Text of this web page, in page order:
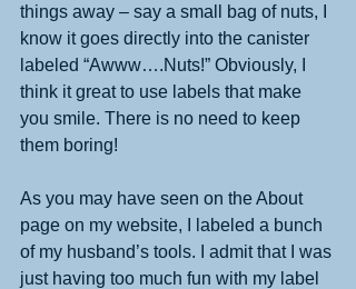
things away – say a small bag of nuts, I
know it goes directly into the canister
labeled “Awww….Nuts!” Obviously, I
think it great to use labels that make
you smile. There is no need to keep
them boring!
As you may have seen on the About
page on my website, I labeled a bunch
of my husband’s tools. I admit that I was
just having too much fun with my label